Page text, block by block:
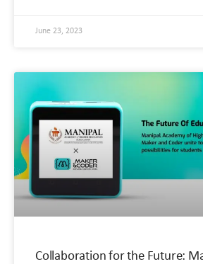
June 23, 2023
Collaboration for the Future: